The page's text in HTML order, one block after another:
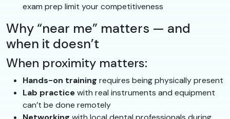
exam prep limit your competitiveness
Why “near me” matters — and
when it doesn’t
When proximity matters:
Hands-on training requires being physically present
Lab practicewith real instruments and equipment
can’t be done remotely